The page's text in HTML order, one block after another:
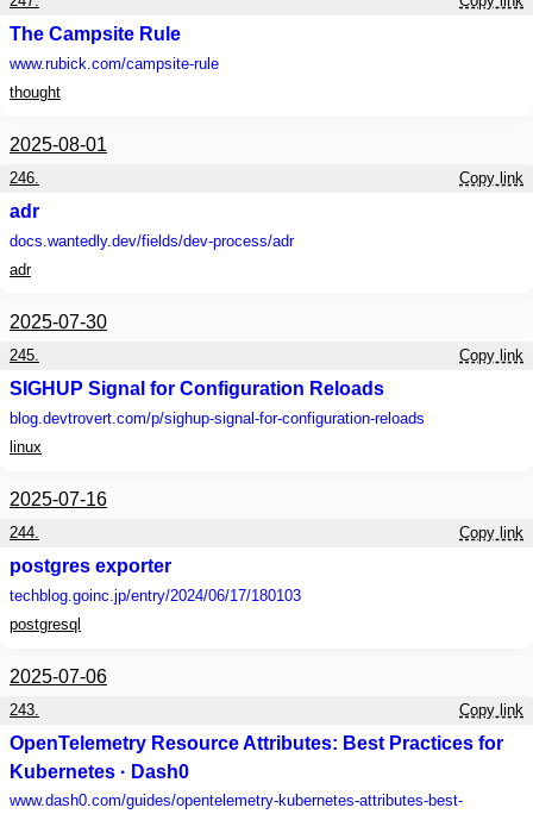
The Campsite Rule
www.rubick.com/campsite-rule
thought
2025-08-01
246. Copy link
adr
docs.wantedly.dev/fields/dev-process/adr
adr
2025-07-30
245. Copy link
SIGHUP Signal for Configuration Reloads
blog.devtrovert.com/p/sighup-signal-for-configuration-reloads
linux
2025-07-16
244. Copy link
postgres exporter
techblog.goinc.jp/entry/2024/06/17/180103
postgresql
2025-07-06
243. Copy link
OpenTelemetry Resource Attributes: Best Practices for
Kubernetes · Dash0
www.dash0.com/guides/opentelemetry-kubernetes-attributes-best-